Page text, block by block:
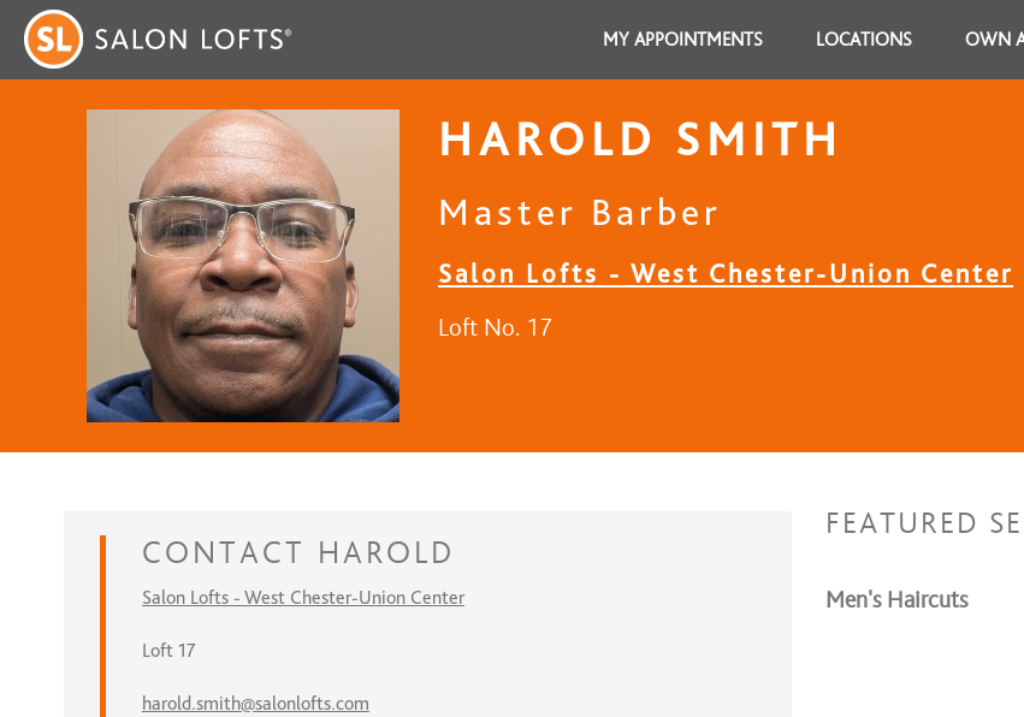
MY APPOINTMENTS LOCATIONS OWN
HAROLD SMITH
Master Barber
Salon Lofts - West Chester-Union Center
Loft No. 17
CONTACT HAROLD
Salon Lofts - West Chester-Union Center
Loft 17
harold.smith@salonlofts.com
FEATURED
Men's Haircuts